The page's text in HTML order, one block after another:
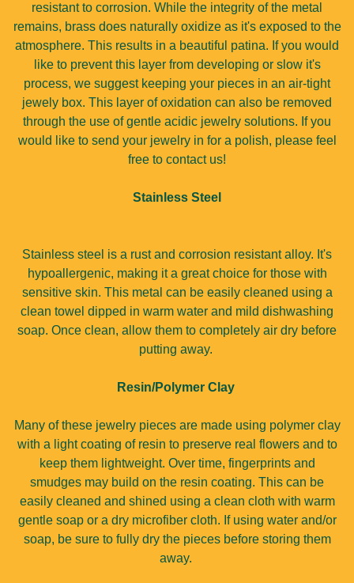
resistant to corrosion. While the integrity of the metal
remains, brass does naturally oxidize as it's exposed to the
atmosphere. This results in a beautiful patina. If you would
like to prevent this layer from developing or slow it's
process, we suggest keeping your pieces in an air-tight
jewely box. This layer of oxidation can also be removed
through the use of gentle acidic jewelry solutions. If you
would like to send your jewelry in for a polish, please feel
free to contact us!
Stainless Steel
Stainless steel is a rust and corrosion resistant alloy. It's
hypoallergenic, making it a great choice for those with
sensitive skin. This metal can be easily cleaned using a
clean towel dipped in warm water and mild dishwashing
soap. Once clean, allow them to completely air dry before
putting away.
Resin/Polymer Clay
Many of these jewelry pieces are made using polymer clay
with a light coating of resin to preserve real flowers and to
keep them lightweight. Over time, fingerprints and
smudges may build on the resin coating. This can be
easily cleaned and shined using a clean cloth with warm
gentle soap or a dry microfiber cloth. If using water and/or
soap, be sure to fully dry the pieces before storing them
away.